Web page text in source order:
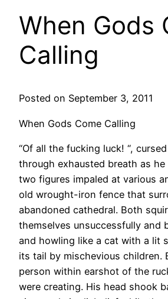
When Gods
Calling
Posted on September 3, 2011
When Gods Come Calling
“Of all the fucking luck! “,
through exhausted breath as
two figures impaled at various
old wrought-iron fence that
abandoned cathedral. Both
themselves unsuccessfully and
and howling like a cat with a lit
its tail by mischevious children.
person within earshot of the
were creating. His head shook